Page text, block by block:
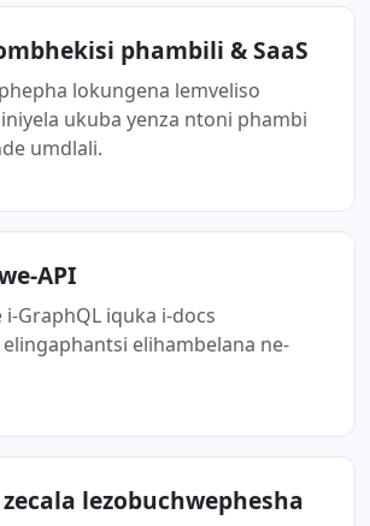
phambili & SaaS
lokungena lemveliso
ukuba yenza ntoni phambi
umdlali.
API
i-GraphQL iquka i-docs
elihambelana ne-
lezobuchwephesha